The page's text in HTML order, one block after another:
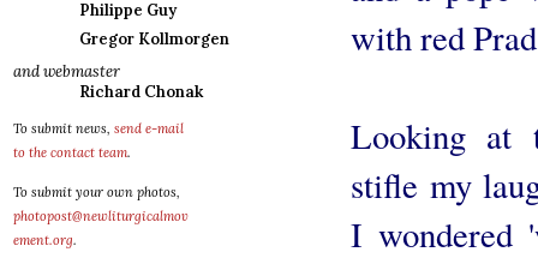
Philippe Guy
Gregor Kollmorgen
and webmaster
Richard Chonak
To submit news, send e-mail
to the contact team.
To submit your own photos,
photopost@newliturgicalmov
ement.org.
with red
Looking at
stifle my
I wondered